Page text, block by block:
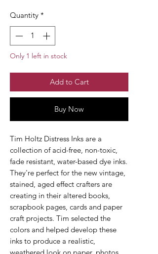
Quantity *
Only 1 left in stock
Add to Cart
Buy Now
Tim Holtz Distress Inks are a
collection of acid-free, non-toxic,
fade resistant, water-based dye inks.
They're perfect for the new vintage,
stained, aged effect crafters are
creating in their altered books,
scrapbook pages, cards and paper
craft projects. Tim selected the
colors and helped develop these
inks to produce a realistic,
weathered look on paper, photos